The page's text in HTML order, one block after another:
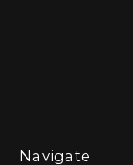
Navigate